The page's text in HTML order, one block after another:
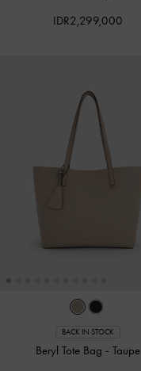
IDR2,299,000
BACK IN STOCK
Beryl Tote Bag -Taupe